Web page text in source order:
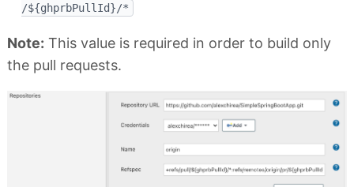
/${ghprbPullId}/*
Note: This value is required in order to build only
the pull requests.